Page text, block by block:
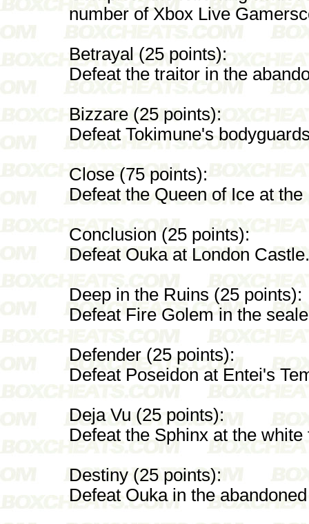
number of Xbox Live
Betrayal (25 points):
Defeat the traitor in the
Bizzare (25 points):
Defeat Tokimune's
Close (75 points):
Defeat the Queen of Ice at
Conclusion (25 points):
Defeat Ouka at London Castle.
Deep in the Ruins (25 points):
Defeat Fire Golem in the
Defender (25 points):
Defeat Poseidon at Entei's
Deja Vu (25 points):
Defeat the Sphinx at the
Destiny (25 points):
Defeat Ouka in the